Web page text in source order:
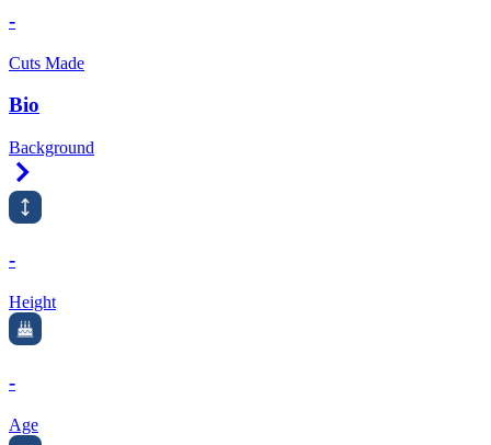
-
Cuts Made
Bio
Background
-
Height
-
Age